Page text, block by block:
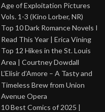
Age of Exploitation Pictures
Vols. 1-3 (Kino Lorber, NR)
Top 10 Dark Romance Novels I
Read This Year | Erica Vining
Top 12 Hikes in the St. Louis
Area | Courtney Dowdall
L’Elisir d’Amore – A Tasty and
Timeless Brew from Union
Avenue Opera
10 Best Comics of 2025 |